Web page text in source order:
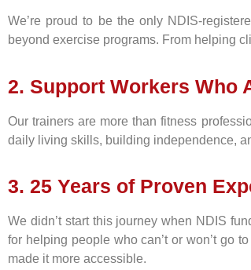
We’re proud to be the only NDIS-
beyond exercise programs. From helping
2. Support Workers Who
Our trainers are more than fitness
daily living skills, building independence,
3. 25 Years of Proven
We didn’t start this journey when NDIS
for helping people who can’t or won’t go
made it more accessible.